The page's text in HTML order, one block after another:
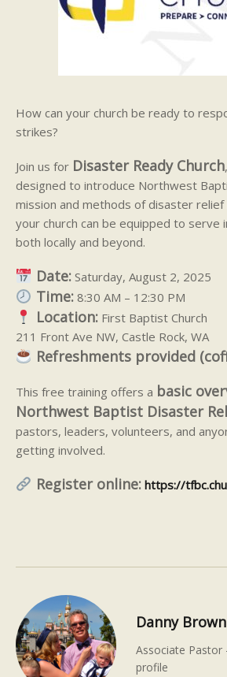
How can your church be ready to
strikes?
Join us for Disaster Ready Church
designed to introduce Northwest
mission and methods of disaster
your church can be equipped to
both locally and beyond.
Date:Saturday, August 2, 2025
Time:8:30 AM – 12:30 PM
Location:First Baptist Church
211 Front Ave NW, Castle Rock, WA
Refreshments provided
This free training offers a basic
Northwest Baptist Disaster
pastors, leaders, volunteers, and
getting involved.
Register online: https://
Danny Brown
Associate Pastor
profile